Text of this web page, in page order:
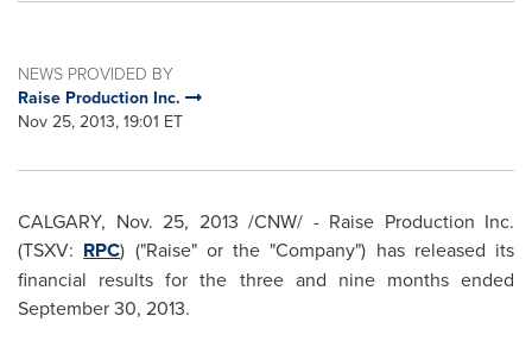
NEWS PROVIDED BY
Raise Production Inc.
Nov 25, 2013, 19:01 ET
CALGARY, Nov. 25, 2013 /CNW/ - Raise Production Inc.
(TSXV: RPC) ("Raise" or the "Company") has released its
financial results for the three and nine months ended
September 30, 2013.